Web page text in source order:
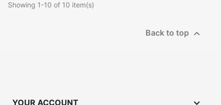
Showing 1-10 of 10 item(s)
Back to top 
YOUR ACCOUNT